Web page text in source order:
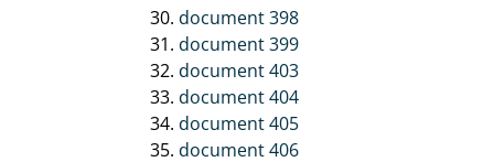
document 398
document 399
document 403
document 404
document 405
document 406